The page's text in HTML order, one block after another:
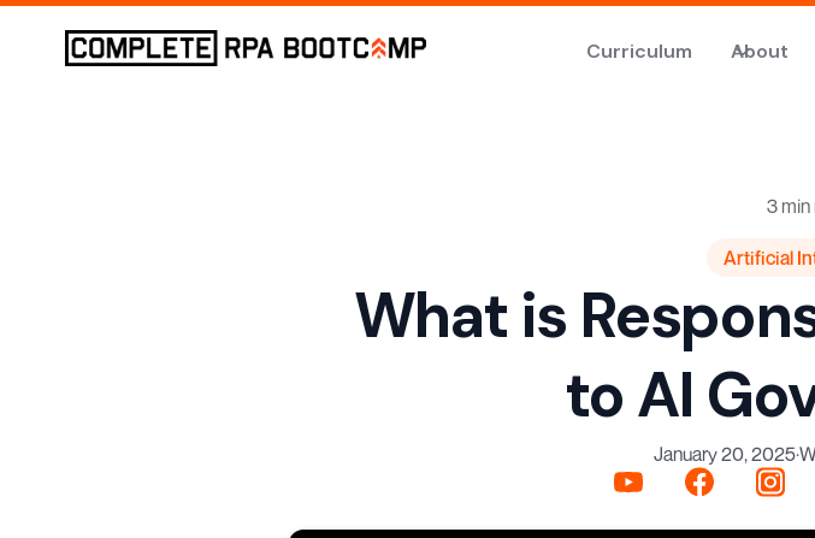
Curriculum About
3 min
Artificial
What is
to AI
January 20, 2025·